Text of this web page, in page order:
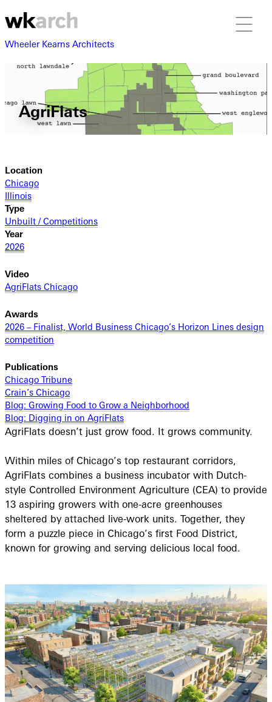
Wheeler Kearns Architects
AgriFlats
Location
Chicago
Illinois
Type
Unbuilt / Competitions
Year
2026
Video
AgriFlats Chicago
Awards
2026 – Finalist, World Business Chicago’s Horizon Lines design
competition
Publications
Chicago Tribune
Crain’s Chicago
Blog: Growing Food to Grow a Neighborhood
Blog: Digging in on AgriFlats
AgriFlats doesn’t just grow food. It grows community.
Within miles of Chicago’s top restaurant corridors,
AgriFlats combines a business incubator with Dutch-
style Controlled Environment Agriculture (CEA) to provide
13 aspiring growers with one-acre greenhouses
sheltered by attached live-work units. Together, they
form a puzzle piece in Chicago’s first Food District,
known for growing and serving delicious local food.